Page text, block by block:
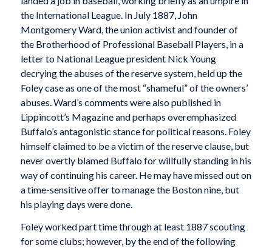
the International League. In July 1887, John
Montgomery Ward, the union activist and founder of
the Brotherhood of Professional Baseball Players, in a
letter to National League president Nick Young
decrying the abuses of the reserve system, held up the
Foley case as one of the most “shameful” of the owners’
abuses. Ward’s comments were also published in
Lippincott’s Magazine and perhaps overemphasized
Buffalo’s antagonistic stance for political reasons. Foley
himself claimed to be a victim of the reserve clause, but
never overtly blamed Buffalo for willfully standing in his
way of continuing his career. He may have missed out on
a time-sensitive offer to manage the Boston nine, but
his playing days were done.
Foley worked part time through at least 1887 scouting
for some clubs; however, by the end of the following